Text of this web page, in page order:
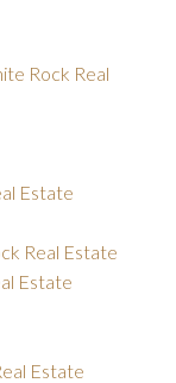
Rock Real
Estate
Real Estate
Estate
Estate